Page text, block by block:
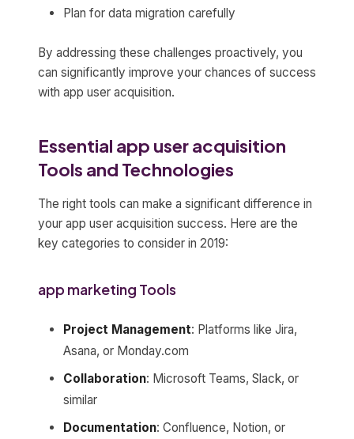
Plan for data migration carefully
By addressing these challenges proactively, you
can significantly improve your chances of success
with app user acquisition.
Essential app user acquisition
Tools and Technologies
The right tools can make a significant difference in
your app user acquisition success. Here are the
key categories to consider in 2019:
app marketing Tools
Project Management: Platforms like Jira,
Asana, or Monday.com
Collaboration: Microsoft Teams, Slack, or
similar
Documentation: Confluence, Notion, or